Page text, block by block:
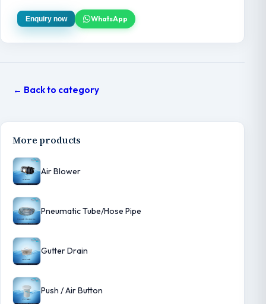
Enquiry now WhatsApp
← Back to category
More products
Air Blower
Pneumatic Tube/Hose Pipe
Gutter Drain
Push / Air Button